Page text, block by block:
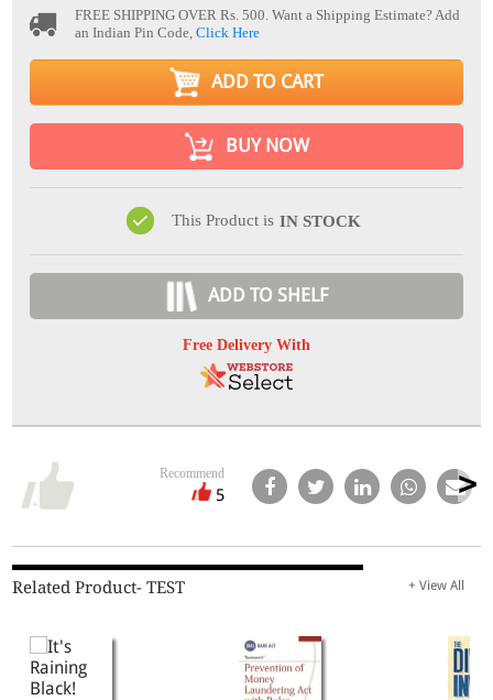
FREE SHIPPING OVER Rs. 500. Want a Shipping Estimate? Add
an Indian Pin Code,Click Here
ADD TO CART
BUY NOW
This Product is IN STOCK
ADD TO SHELF
Free Delivery With
Recommend
5
Related Product- TEST + View All